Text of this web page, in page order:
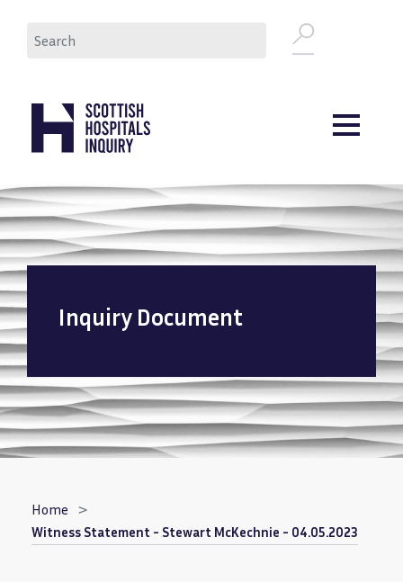
Inquiry Document
Home
Witness Statement - Stewart McKechnie - 04.05.2023